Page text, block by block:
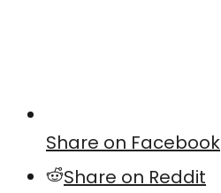
Share on Facebook
Share on Reddit